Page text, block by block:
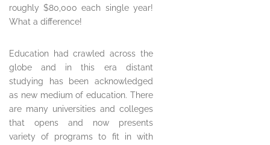
roughly $80,000 each single year!
What a difference!
Education had crawled across the
globe and in this era distant
studying has been acknowledged
as new medium of education. There
are many universities and colleges
that opens and now presents
variety of programs to fit in with